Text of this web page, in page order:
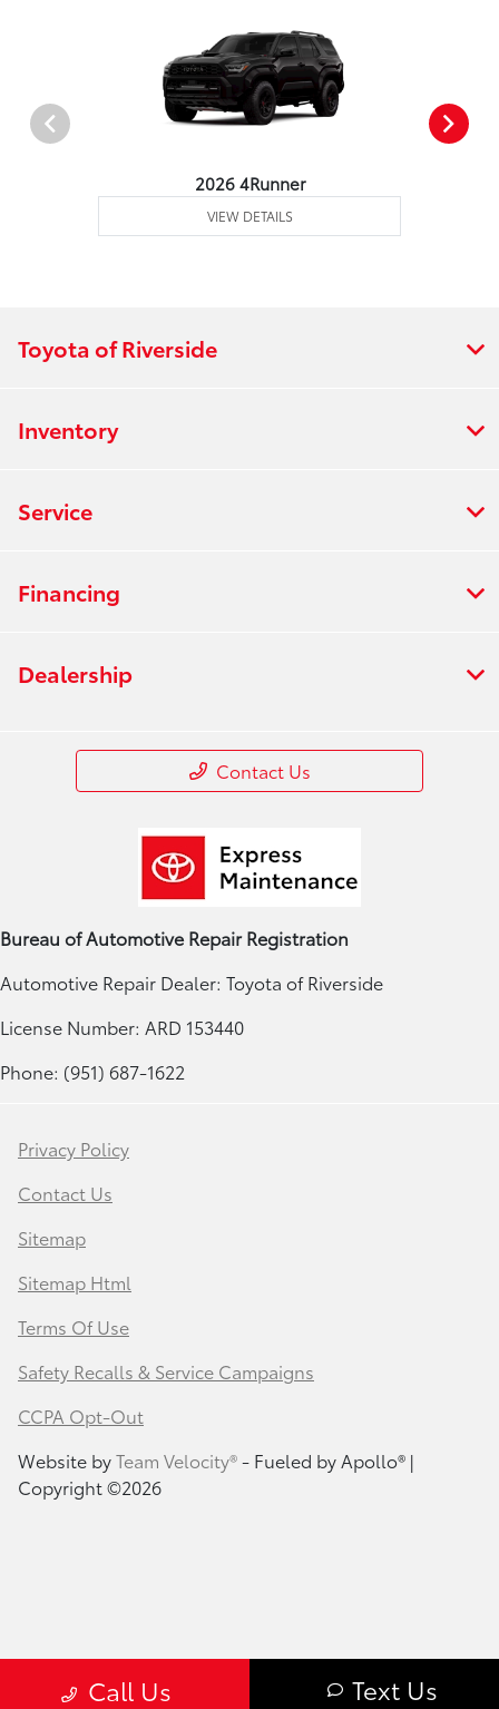
2026 4Runner
VIEW DETAILS
Call Us Text Us
Toyota of Riverside
Inventory
Service
Financing
Dealership
Contact Us
Bureau of Automotive Repair Registration
Automotive Repair Dealer: Toyota of Riverside
License Number: ARD 153440
Phone: (951) 687-1622
Privacy Policy
Contact Us
Sitemap
Sitemap Html
Terms Of Use
Safety Recalls & Service Campaigns
CCPA Opt-Out
Website byTeam Velocity®- Fueled by Apollo® |
Copyright ©2026